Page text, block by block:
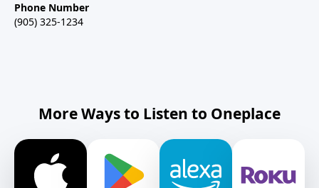
Phone Number
(905) 325-1234
More Ways to Listen to Oneplace